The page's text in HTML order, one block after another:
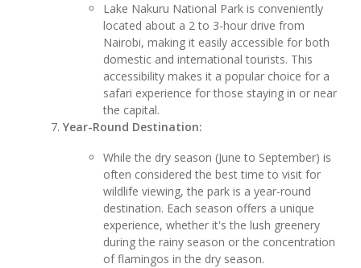
Lake Nakuru National Park is conveniently
located about a 2 to 3-hour drive from
Nairobi, making it easily accessible for both
domestic and international tourists. This
accessibility makes it a popular choice for a
safari experience for those staying in or near
the capital.
Year-Round Destination:
While the dry season (June to September) is
often considered the best time to visit for
wildlife viewing, the park is a year-round
destination. Each season offers a unique
experience, whether it's the lush greenery
during the rainy season or the concentration
of flamingos in the dry season.